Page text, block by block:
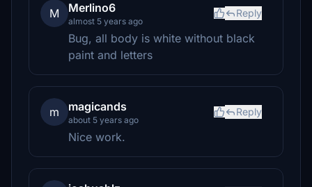
M Merlino6
almost 5 years ago
Reply
Bug, all body is white without black
paint and letters
m magicands
about 5 years ago
Reply
Nice work.